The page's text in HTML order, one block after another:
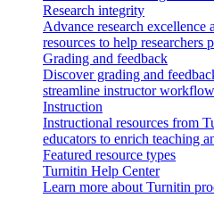
Research integrity
Advance research
resources to help researchers
Grading and feedback
Discover grading and
streamline instructor
Instruction
Instructional resources from
educators to enrich teaching
Featured resource types
Turnitin Help Center
Learn more about Turnitin